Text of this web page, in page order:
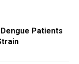
Patients